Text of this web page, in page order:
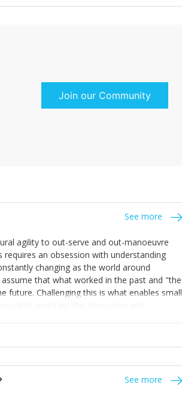
in a way that is hard for them to do
Join our Community
See more
agility to out-serve and out-manoeuvre
an obsession with understanding
changing as the world around
that what worked in the past and "the
future. Challenging this is what enables small
that maintain this obsession and
find opportunities that others
This requires them to be careful in
team and thinking hard about getting
See more